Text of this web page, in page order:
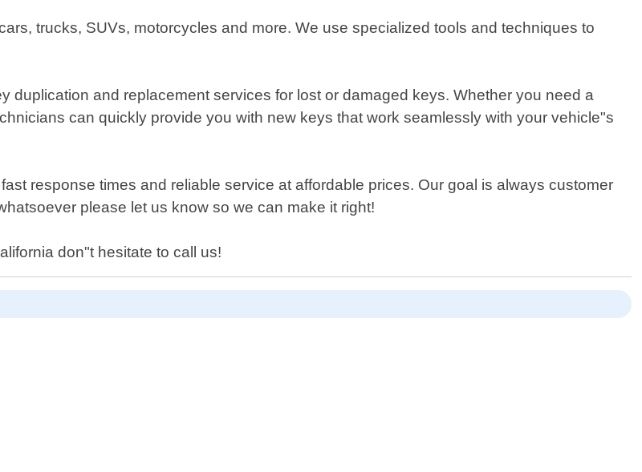
trucks, SUVs, motorcycles and more. We use specialized tools and techniques to
duplication and replacement services for lost or damaged keys. Whether you need a
can quickly provide you with new keys that work seamlessly with your vehicle"s
response times and reliable service at affordable prices. Our goal is always customer
please let us know so we can make it right!
don"t hesitate to call us!